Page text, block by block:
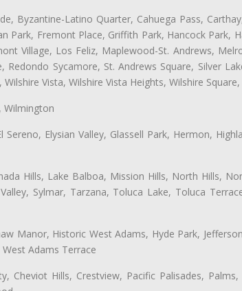
Byzantine-Latino Quarter, Cahuega Pass,
Park, Fremont Place, Griffith Park, Hancock Park,
Village, Los Feliz, Maplewood-St. Andrews,
Sycamore, St. Andrews Square, Silver
Vista, Wilshire Vista Heights, Wilshire Square,
Wilmington
Elysian Valley, Glassell Park, Hermon,
Hills, Lake Balboa, Mission Hills, North Hills,
Sylmar, Tarzana, Toluca Lake, Toluca
Manor, Historic West Adams, Hyde Park,
Adams Terrace
Hills, Crestview, Pacific Palisades, Palms,